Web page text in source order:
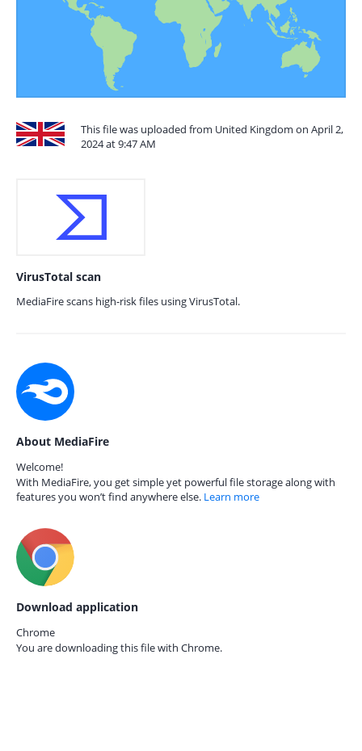
This file was uploaded from United Kingdom on April 2,
2024 at 9:47 AM
VirusTotal scan
MediaFire scans high-risk files using VirusTotal.
About MediaFire
Welcome!
With MediaFire, you get simple yet powerful file storage along with
features you won’t find anywhere else. Learn more
Download application
Chrome
You are downloading this file with Chrome.